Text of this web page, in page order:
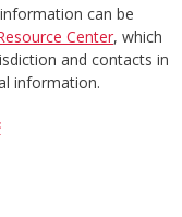
can be
Center, which
and contacts in
information.